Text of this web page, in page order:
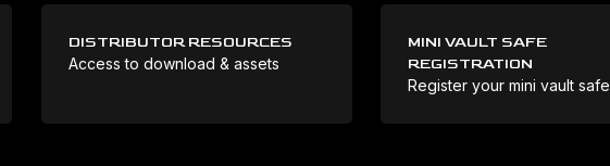
DISTRIBUTOR RESOURCES
Access to download & assets
MINI VAULT SAFE
REGISTRATION
Register your mini vault